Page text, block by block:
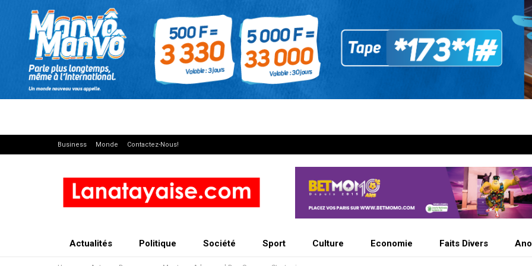
Business Monde Contactez-Nous!
Actualités Politique Société Sport Culture Economie Faits Divers